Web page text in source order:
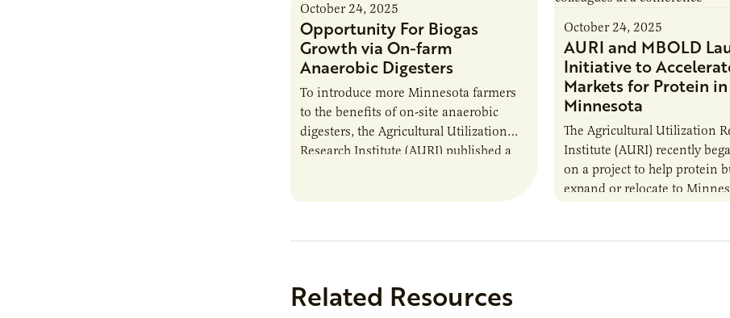
October 24, 2025
Opportunity For Biogas
Growth via On-farm
Anaerobic Digesters
To introduce more Minnesota farmers
to the benefits of on-site anaerobic
digesters, the Agricultural Utilization
Research Institute (AURI) published a
October 24, 2025
AURI and MBOLD
Initiative to
Markets for Protein in
Minnesota
The Agricultural Utilization
Institute (AURI) recently
on a project to help protein
expand or relocate to
Related Resources